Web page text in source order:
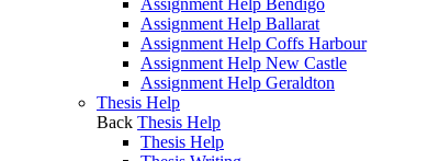
Assignment Help Bendigo
Assignment Help Ballarat
Assignment Help Coffs Harbour
Assignment Help New Castle
Assignment Help Geraldton
Thesis Help
Back Thesis Help
Thesis Help